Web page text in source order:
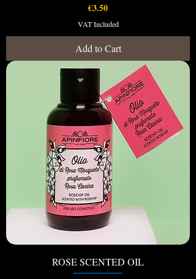
Price
€3.50
VAT Included
Add to Cart
ROSE SCENTED OIL